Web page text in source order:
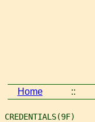
Home ::